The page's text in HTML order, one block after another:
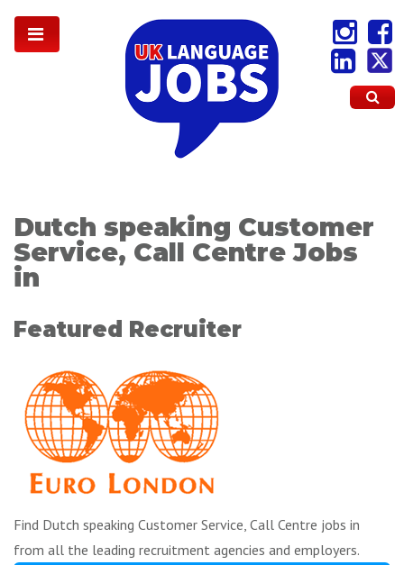
Dutch speaking Customer
Service, Call Centre Jobs
in
Featured Recruiter
Find Dutch speaking Customer Service, Call Centre jobs in
from all the leading recruitment agencies and employers.